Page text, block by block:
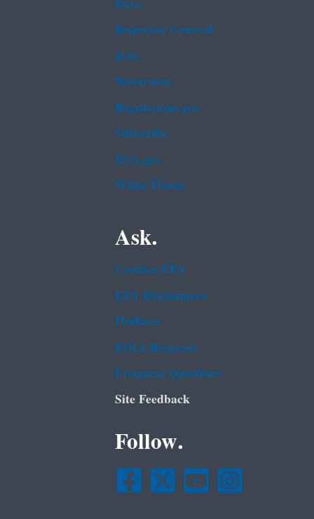
Inspector General
Jobs
Newsroom
Regulations.gov
Subscribe
USA.gov
White House
Ask.
Contact EPA
EPA Disclaimers
Hotlines
FOIA Requests
Frequent Questions
Site Feedback
Follow.